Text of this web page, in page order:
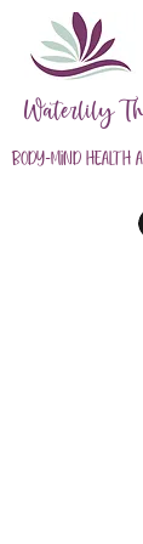
Waterlily
Body-Mind Health